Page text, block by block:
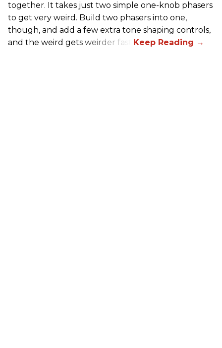
together. It takes just two simple one-knob phasers
to get very weird. Build two phasers into one,
though, and add a few extra tone shaping controls,
and the weird gets weirder fast.